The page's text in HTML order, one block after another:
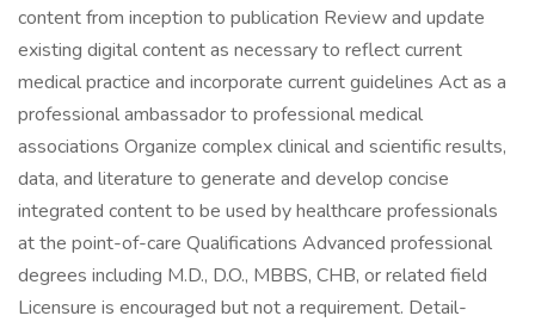
content from inception to publication Review and update
existing digital content as necessary to reflect current
medical practice and incorporate current guidelines Act as a
professional ambassador to professional medical
associations Organize complex clinical and scientific results,
data, and literature to generate and develop concise
integrated content to be used by healthcare professionals
at the point-of-care Qualifications Advanced professional
degrees including M.D., D.O., MBBS, CHB, or related field
Licensure is encouraged but not a requirement. Detail-